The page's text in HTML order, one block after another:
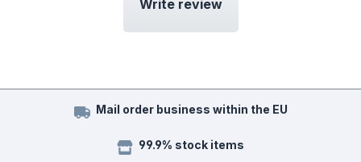
Write review
Mail order business within the EU
99.9% stock items